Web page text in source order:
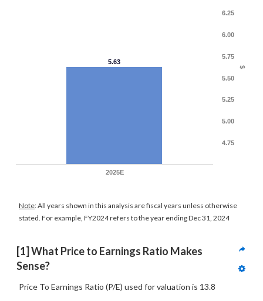
$
5.63
2025E
4.75
5.00
5.25
5.50
5.75
6.00
6.25
Note: All years shown in this analysis are fiscal years unless otherwise
stated. For example, FY2024 refers to the year ending Dec 31, 2024
[1] What Price to Earnings Ratio Makes
Sense?
Price To Earnings Ratio (P/E) used for valuation is 13.8